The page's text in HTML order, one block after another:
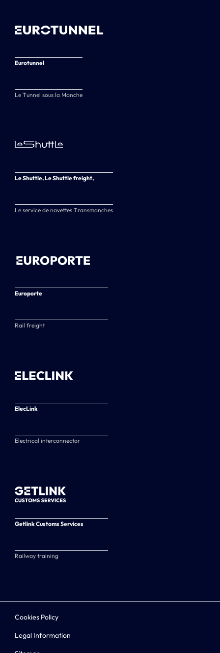
Eurotunnel
Le Tunnel sous la Manche
Le Shuttle, Le Shuttle freight,
Le service de navettes Transmanches
Europorte
Rail freight
ElecLink
Electrical interconnector
Getlink Customs Services
Railway training
Cookies Policy
Legal Information